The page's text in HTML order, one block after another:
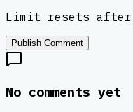
Limit resets after
Publish Comment
No comments yet